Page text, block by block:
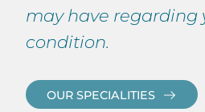
may have regarding
condition.
OUR SPECIALITIES